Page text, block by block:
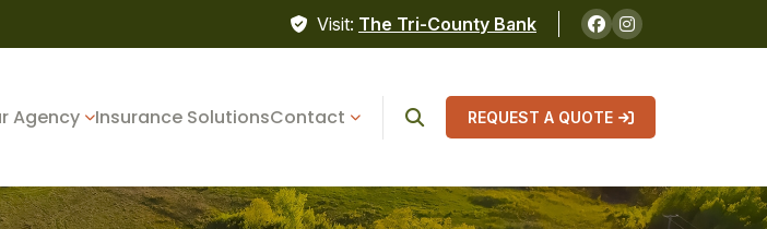
Visit: The Tri-County Bank
Agency Insurance SolutionsContact REQUEST A QUOTE